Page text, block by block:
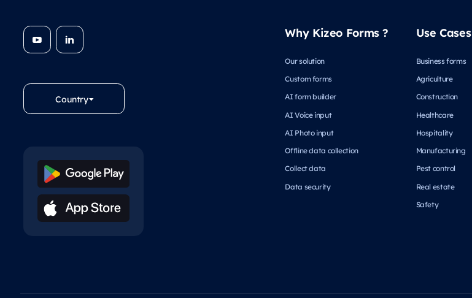
Country
Why Kizeo Forms ?
Our solution
Custom forms
AI form builder
AI Voice input
AI Photo input
Offline data collection
Collect data
Data security
Use Cases
Business forms
Agriculture
Construction
Healthcare
Hospitality
Manufacturing
Pest control
Real estate
Safety